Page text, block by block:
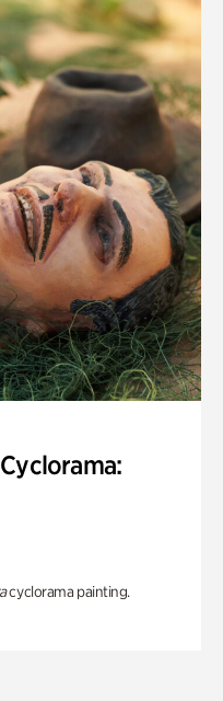
cyclorama painting.